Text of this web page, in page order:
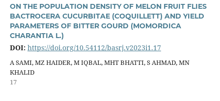
ON THE POPULATION DENSITY OF MELON FRUIT FLIES
BACTROCERA CUCURBITAE (COQUILLETT) AND YIELD
PARAMETERS OF BITTER GOURD (MOMORDICA
CHARANTIA L.)
DOI: https://doi.org/10.54112/basrj.v2023i1.17
A SAMI, MZ HAIDER, M IQBAL, MHT BHATTI, S AHMAD, MN
KHALID
17